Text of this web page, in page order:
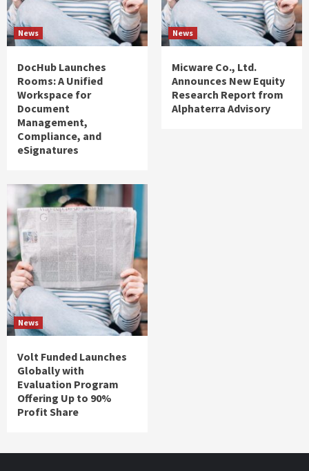
News
DocHub Launches
Rooms: A Unified
Workspace for
Document
Management,
Compliance, and
eSignatures
News
Micware Co., Ltd.
Announces New Equity
Research Report from
Alphaterra Advisory
News
Volt Funded Launches
Globally with
Evaluation Program
Offering Up to 90%
Profit Share